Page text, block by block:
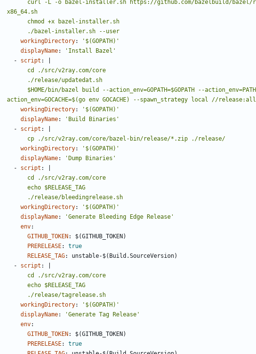
      ./bazel-installer.sh --user
workingDirectory:
'$(GOPATH)'
displayName:
'Install Bazel'
- script :
action_env=GOCACHE=$(go env GOCACHE) --spawn_strategy local //release:all
workingDirectory:
'$(GOPATH)'
displayName:
'Build Binaries'
- script :
      cp ./src/v2ray.com/core/bazel-bin/release/*.zip ./release/
workingDirectory:
'$(GOPATH)'
displayName:
'Dump Binaries'
- script :
      ./release/bleedingrelease.sh
workingDirectory:
'$(GOPATH)'
displayName:
'Generate Bleeding Edge Release'
env:
GITHUB_TOKEN :
$(GITHUB_TOKEN)
PRERELEASE:
true
RELEASE_TAG:
unstable-$(Build.SourceVersion)
- script :
      ./release/tagrelease.sh
workingDirectory:
'$(GOPATH)'
displayName:
'Generate Tag Release'
env:
GITHUB_TOKEN :
$(GITHUB_TOKEN)
PRERELEASE:
true